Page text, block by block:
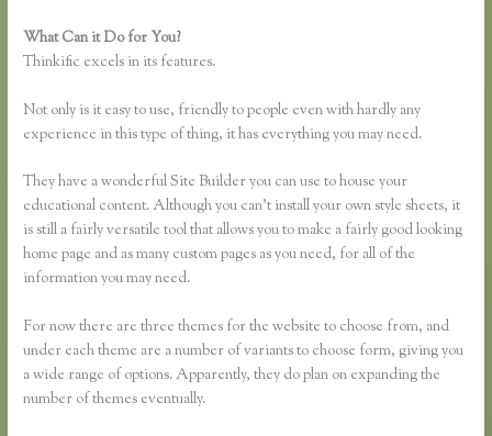
What Can it Do for You?
Thinkific excels in its features.
Not only is it easy to use, friendly to people even with hardly any
experience in this type of thing, it has everything you may need.
They have a wonderful Site Builder you can use to house your
educational content. Although you can’t install your own style sheets, it
is still a fairly versatile tool that allows you to make a fairly good looking
home page and as many custom pages as you need, for all of the
information you may need.
For now there are three themes for the website to choose from, and
under each theme are a number of variants to choose form, giving you
a wide range of options. Apparently, they do plan on expanding the
number of themes eventually.